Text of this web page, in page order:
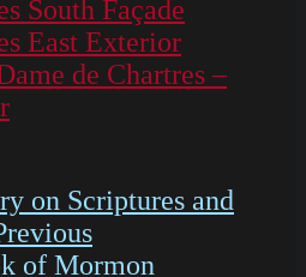
South Façade
East Exterior
de Chartres –
on Scriptures and
of Mormon